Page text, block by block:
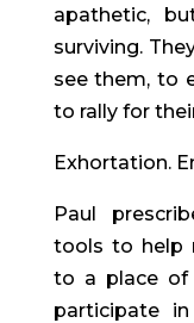
apathetic,
surviving.
see them, to
to rally for
Exhortation.
Paul
tools to help
to a place of
participate